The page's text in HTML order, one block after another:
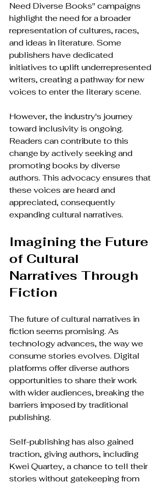
Need Diverse Books" campaigns
highlight the need for a broader
representation of cultures, races,
and ideas in literature. Some
publishers have dedicated
initiatives to uplift underrepresented
writers, creating a pathway for new
voices to enter the literary scene.
However, the industry's journey
toward inclusivity is ongoing.
Readers can contribute to this
change by actively seeking and
promoting books by diverse
authors. This advocacy ensures that
these voices are heard and
appreciated, consequently
expanding cultural narratives.
Imagining the Future
of Cultural
Narratives Through
Fiction
The future of cultural narratives in
fiction seems promising. As
technology advances, the way we
consume stories evolves. Digital
platforms offer diverse authors
opportunities to share their work
with wider audiences, breaking the
barriers imposed by traditional
publishing.
Self-publishing has also gained
traction, giving authors, including
Kwei Quartey, a chance to tell their
stories without gatekeeping from